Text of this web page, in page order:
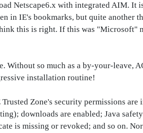
Netscape6.x with integrated AIM. It
in IE's bookmarks, but quite another
this is right. If this was "Microsoft"
Without so much as a by-your-leave,
installation routine!
Trusted Zone's security permissions
downloads are enabled; Java
is missing or revoked; and so on.